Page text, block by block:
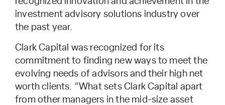
investment advisory solutions industry over
the past year.
Clark Capital was recognized for its
commitment to finding new ways to meet the
evolving needs of advisors and their high net
worth clients. “What sets Clark Capital apart
from other managers in the mid-size asset